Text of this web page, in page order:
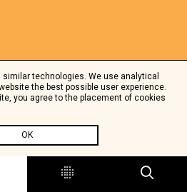
technologies. We use analytical
the best possible user experience.
you agree to the placement of cookies
OK